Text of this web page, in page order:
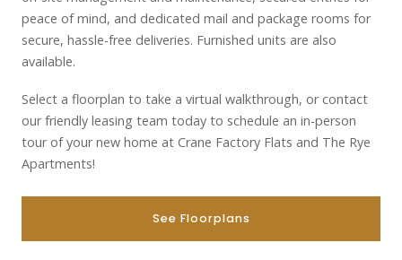
peace of mind, and dedicated mail and package rooms for
secure, hassle-free deliveries. Furnished units are also
available.
Select a floorplan to take a virtual walkthrough, or contact
our friendly leasing team today to schedule an in-person
tour of your new home at Crane Factory Flats and The Rye
Apartments!
See Floorplans